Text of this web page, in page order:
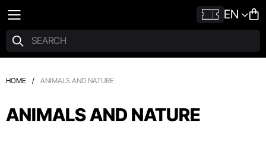
EN
HOME / ANIMALS AND NATURE
ANIMALS AND NATURE